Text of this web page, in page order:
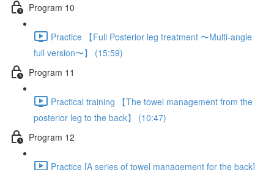
Program 10
Practice 【Full Posterior leg treatment 〜Multi-angle
full version〜】 (15:59)
Program 11
Practical training 【The towel management from the
posterior leg to the back】 (10:47)
Program 12
Practice [A series of towel management for the back]